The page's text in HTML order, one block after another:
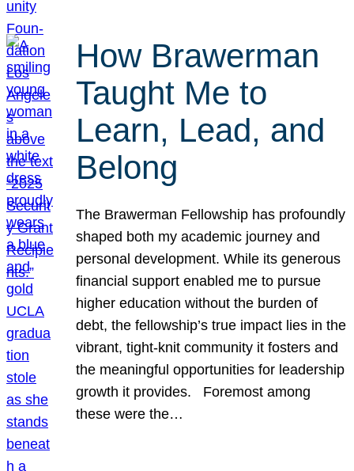
How Brawerman
Taught Me to
Learn, Lead, and
Belong
The Brawerman Fellowship has profoundly
shaped both my academic journey and
personal development. While its generous
financial support enabled me to pursue
higher education without the burden of
debt, the fellowship’s true impact lies in the
vibrant, tight-knit community it fosters and
the meaningful opportunities for leadership
growth it provides. Foremost among
these were the…